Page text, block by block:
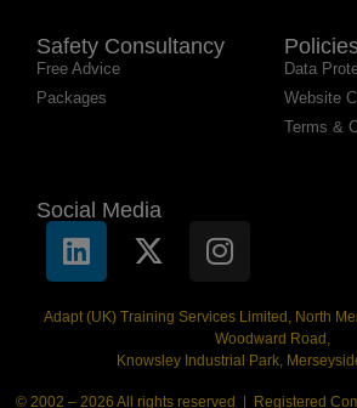
Safety Consultancy
Free Advice
Packages
Data
Website
Terms &
Social Media
Adapt (UK) Training Services Limited, North
Woodward Road,
Knowsley Industrial Park,
© 2002 – 2026 All rights reserved | Registered